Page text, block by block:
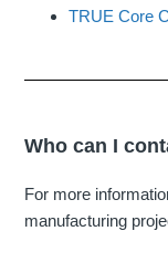
TRUE Core
Who can I
For more
manufacturing